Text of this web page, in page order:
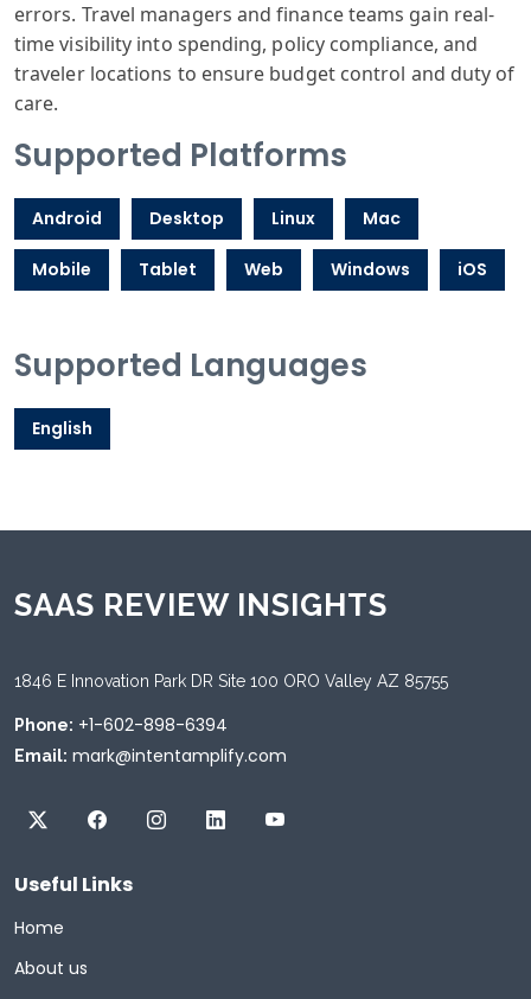
errors. Travel managers and finance teams gain real-
time visibility into spending, policy compliance, and
traveler locations to ensure budget control and duty of
care.
Supported Platforms
Android Desktop Linux Mac
Mobile Tablet Web Windows iOS
Supported Languages
English
SAAS REVIEW INSIGHTS
1846 E Innovation Park DR Site 100 ORO Valley AZ 85755
Phone: +1-602-898-6394
Email: mark@intentamplify.com
Useful Links
Home
About us